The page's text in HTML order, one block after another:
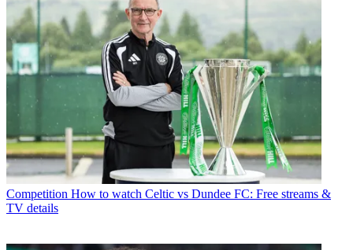
Competition How to watch Celtic vs Dundee FC: Free streams &
TV details